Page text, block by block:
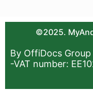
©2025.
By OffiDocs Group
-VAT number: